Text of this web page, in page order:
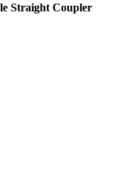
Straight Coupler